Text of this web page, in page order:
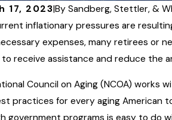
17, 2023|BySandberg, Stettler, &
inflationary pressures are
expenses, many retirees or
receive assistance and reduce the
Council on Aging (NCOA)
practices for every aging American
2023
Planning to
Disease